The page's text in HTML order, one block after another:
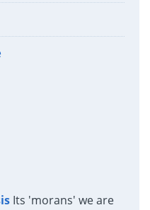
Its 'morans' we are